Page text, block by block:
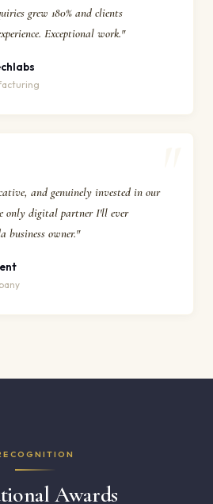
grew 180% and clients
Exceptional work."
and genuinely invested in our
only digital partner I'll ever
business owner."
Awards